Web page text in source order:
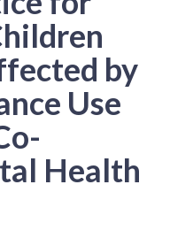
by
Use
Health